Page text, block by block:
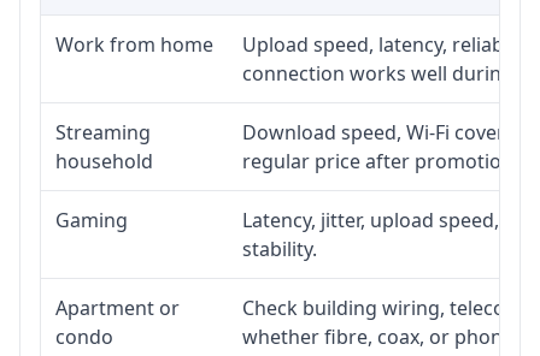
Work from home
Upload speed, latency,
connection works well during
Streaming
household
Download speed, Wi-Fi
regular price after promotion.
Gaming
Latency, jitter, upload speed,
stability.
Apartment or
condo
Check building wiring, telecom-
whether fibre, coax, or phone-